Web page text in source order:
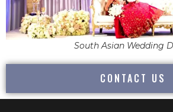
South Asian Wedding
CONTACT US